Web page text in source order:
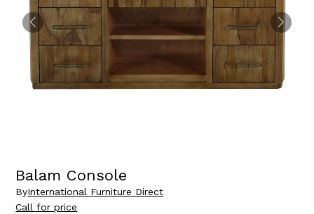
Balam Console
ByInternational Furniture Direct
Call for price